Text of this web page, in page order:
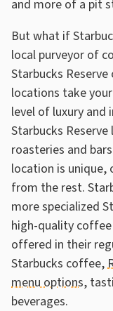
and more of a pit
But what if
local purveyor of
Starbucks
locations take
level of luxury and
Starbucks
roasteries and
location is
from the rest.
more specialized
high-quality
offered in their
Starbucks coffee,
menu options,
beverages.